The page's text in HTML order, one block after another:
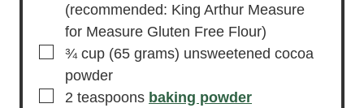
(recommended: King Arthur Measure
for Measure Gluten Free Flour)
▢
¾ cup (65 grams) unsweetened cocoa
powder
▢
2 teaspoons baking powder